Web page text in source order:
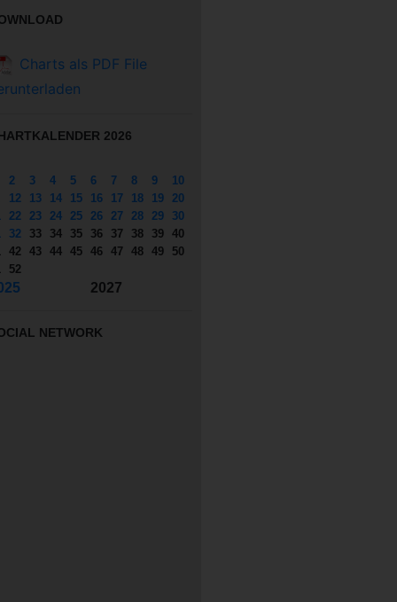
Charts als PDF File
2026
2 3 4 5 6 7 8 9
10
12 13 14 15 16 17 18 19
20
22 23 24 25 26 27 28 29
30
32 33 34 35 36 37 38 39 40
42 43 44 45 46 47 48 49
50
52
2027
NETWORK